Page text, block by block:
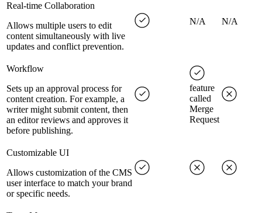
Real-time Collaboration
Allows multiple users to edit
content simultaneously with live
updates and conflict prevention.
N/A N/A
Workflow
Sets up an approval process for
content creation. For example, a
writer might submit content, then
an editor reviews and approves it
before publishing.
feature
called
Merge
Request
Customizable UI
Allows customization of the CMS
user interface to match your brand
or specific needs.